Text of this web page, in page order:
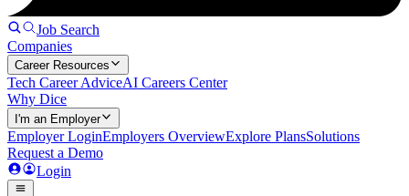
Job Search
Companies
Career Resources
Tech Career AdviceAI Careers Center
Why Dice
I'm an Employer
Employer LoginEmployers OverviewExplore PlansSolutions
Request a Demo
Login